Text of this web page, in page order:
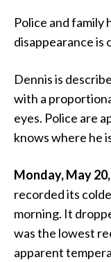
Police and family
disappearance is
Dennis is
with a
eyes. Police are
knows where he
Monday, May
recorded its
morning. It
was the lowest
apparent